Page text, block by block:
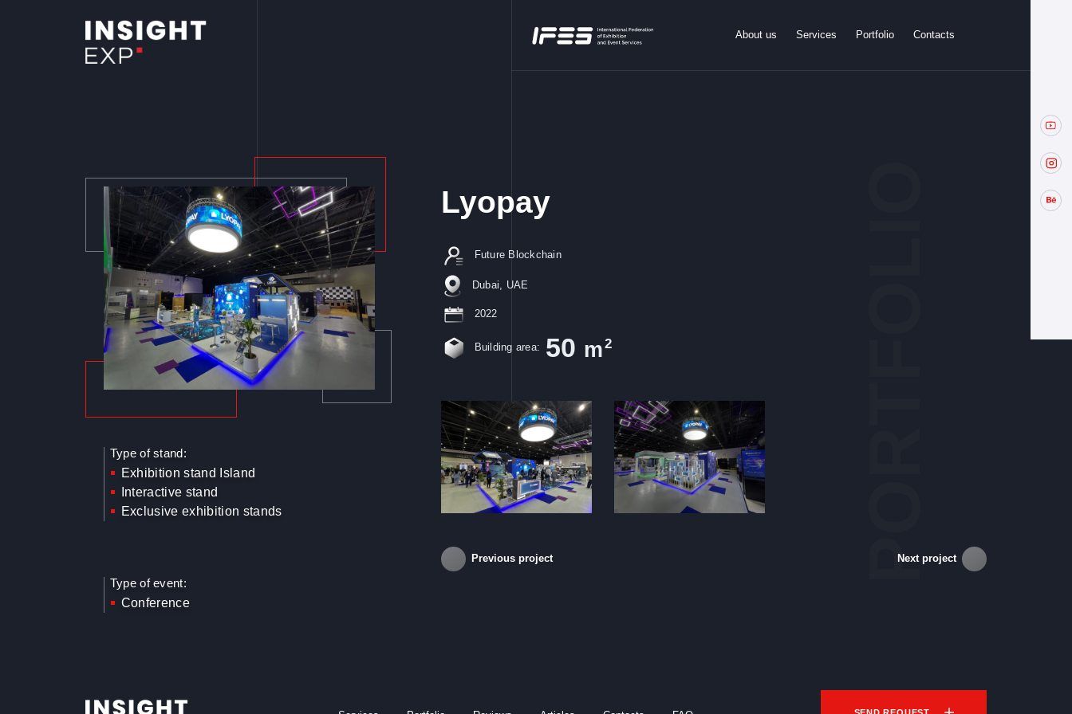
About us Services Portfolio Contacts
Type of stand:
Exhibition stand Island
Interactive stand
Exclusive exhibition stands
Type of event:
Conference
Lyopay
Future Blockchain
Dubai, UAE
2022
Building area: 50 m2
Previous project Next project